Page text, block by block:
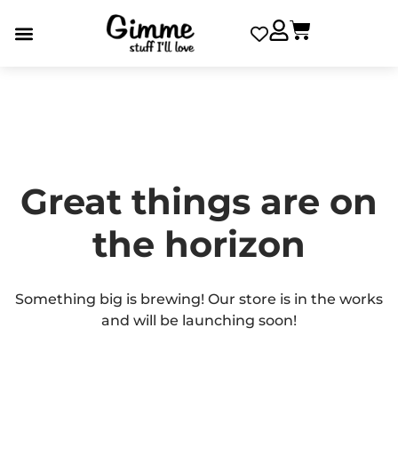
Great things are on
the horizon
Something big is brewing! Our store is in the works
and will be launching soon!